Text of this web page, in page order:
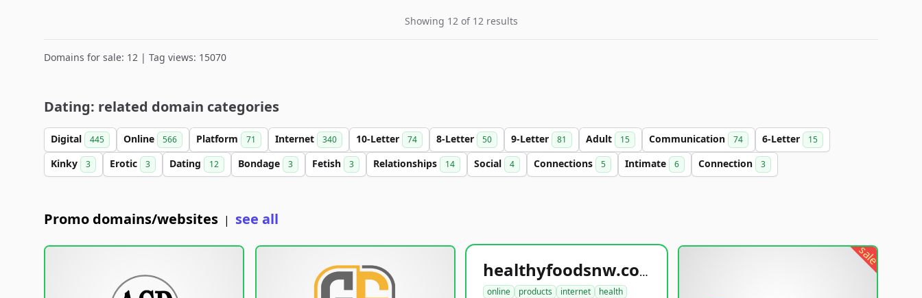
Showing 12 of 12 results
Domains for sale: 12 | Tag views: 15070
Dating: related domain categories
Digital 445 Online 566 Platform 71 Internet 340 10-Letter 74 8-Letter 50 9-Letter 81 Adult 15 Communication 74 6-Letter 15
Kinky 3 Erotic 3 Dating 12 Bondage 3 Fetish 3 Relationships 14 Social 4 Connections 5 Intimate 6 Connection 3
Promo domains/websites | see all
healthyfoodsnw.com
online products internet
health
sale